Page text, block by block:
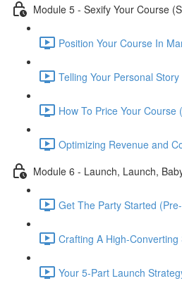
Module 5 - Sexify Your Course
Position Your Course In
Telling Your Personal
How To Price Your Course
Optimizing Revenue and
Module 6 - Launch, Launch,
Get The Party Started
Crafting A High-
Your 5-Part Launch